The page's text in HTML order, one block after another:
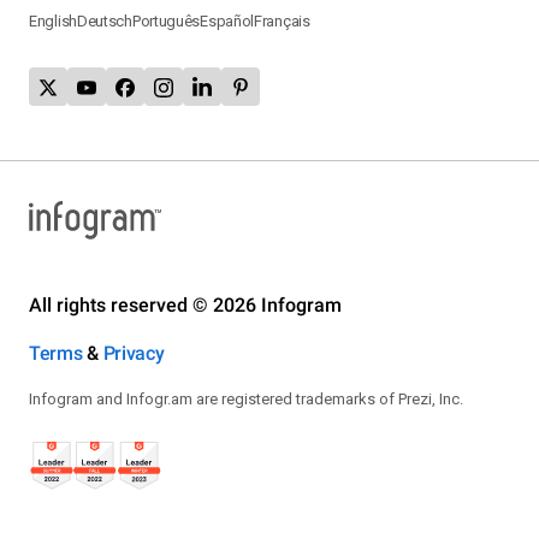
EnglishDeutschPortuguêsEspañolFrançais
All rights reserved © 2026 Infogram
Terms& Privacy
Infogram and Infogr.am are registered trademarks of Prezi, Inc.